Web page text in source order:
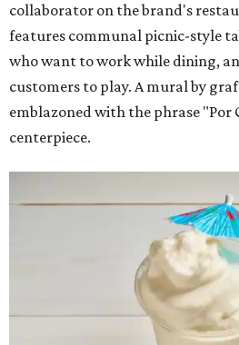
collaborator on the brand's
features communal picnic-style
who want to work while dining,
customers to play. A mural by
emblazoned with the phrase "Por
centerpiece.